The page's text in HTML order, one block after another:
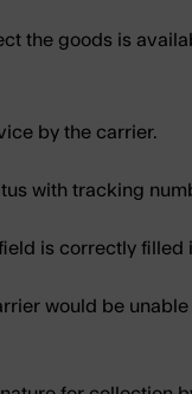
the goods is
by the carrier.
with tracking
is correctly filled
would be